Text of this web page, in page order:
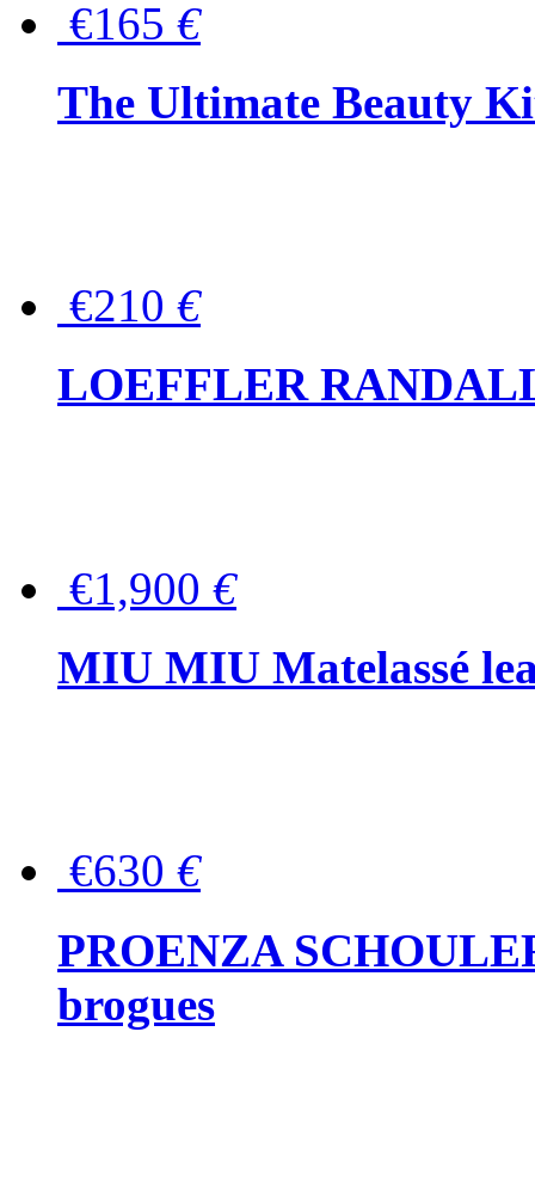
€165 €
The Ultimate Beauty
€210 €
LOEFFLER
€1,900 €
MIU MIU Matelassé
€630 €
PROENZA
brogues